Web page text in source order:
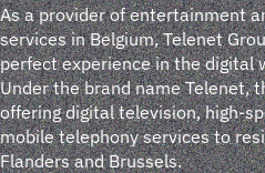
As a provider of entertainment
services in Belgium, Telenet
perfect experience in the digital
Under the brand name Telenet,
offering digital television, high-
mobile telephony services to
Flanders and Brussels.